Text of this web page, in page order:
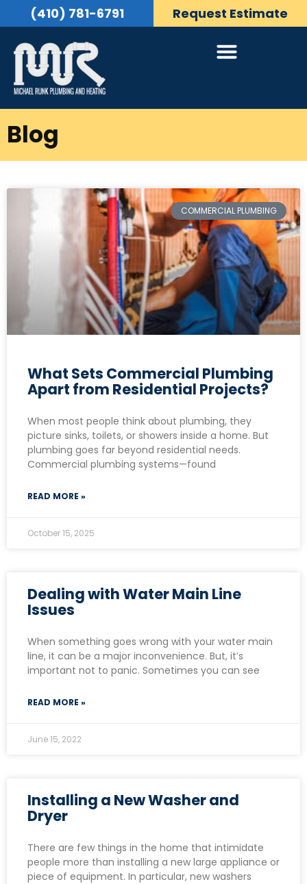
(410) 781-6791 Request Estimate
Blog
COMMERCIAL PLUMBING
What Sets Commercial Plumbing
Apart from Residential Projects?
When most people think about plumbing, they
picture sinks, toilets, or showers inside a home. But
plumbing goes far beyond residential needs.
Commercial plumbing systems—found
READ MORE »
October 15, 2025
Dealing with Water Main Line
Issues
When something goes wrong with your water main
line, it can be a major inconvenience. But, it’s
important not to panic. Sometimes you can see
READ MORE »
June 15, 2022
Installing a New Washer and
Dryer
There are few things in the home that intimidate
people more than installing a new large appliance or
piece of equipment. In particular, new washers